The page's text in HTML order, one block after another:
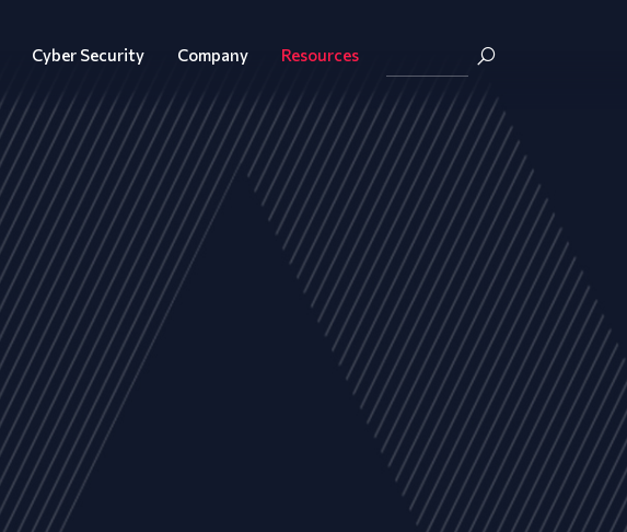
Cyber Security Company Resources